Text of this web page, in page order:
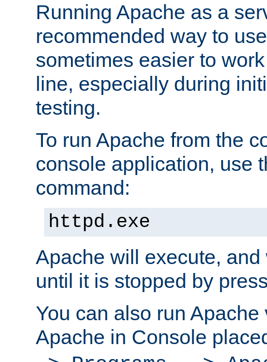
Running Apache as a
recommended way to
sometimes easier to
line, especially during
testing.
To run Apache from the
console application, use
command:
httpd.exe
Apache will execute,
until it is stopped by
You can also run
Apache in Console